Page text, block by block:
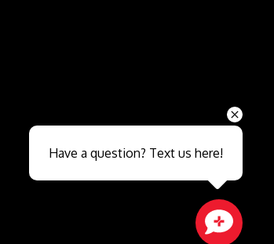
Close sales faster
Have a question? Text us here!